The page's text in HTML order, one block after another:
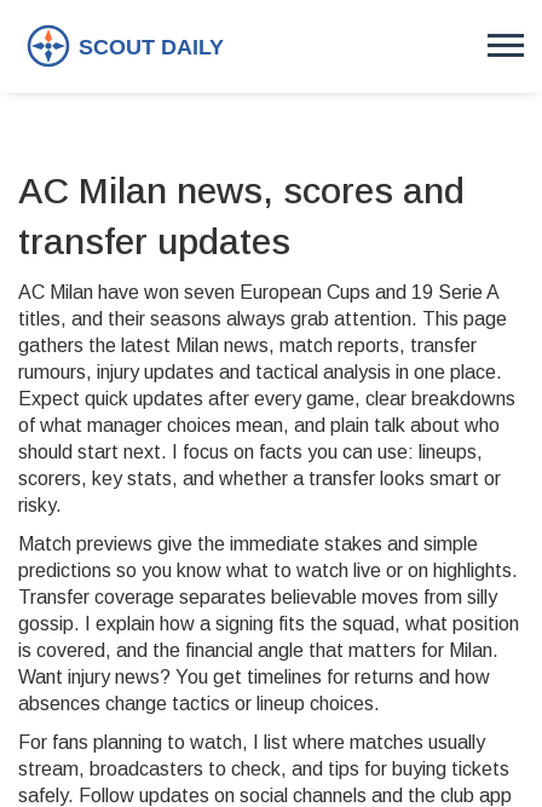
AC Milan news, scores and
transfer updates
AC Milan have won seven European Cups and 19 Serie A
titles, and their seasons always grab attention. This page
gathers the latest Milan news, match reports, transfer
rumours, injury updates and tactical analysis in one place.
Expect quick updates after every game, clear breakdowns
of what manager choices mean, and plain talk about who
should start next. I focus on facts you can use: lineups,
scorers, key stats, and whether a transfer looks smart or
risky.
Match previews give the immediate stakes and simple
predictions so you know what to watch live or on highlights.
Transfer coverage separates believable moves from silly
gossip. I explain how a signing fits the squad, what position
is covered, and the financial angle that matters for Milan.
Want injury news? You get timelines for returns and how
absences change tactics or lineup choices.
For fans planning to watch, I list where matches usually
stream, broadcasters to check, and tips for buying tickets
safely. Follow updates on social channels and the club app